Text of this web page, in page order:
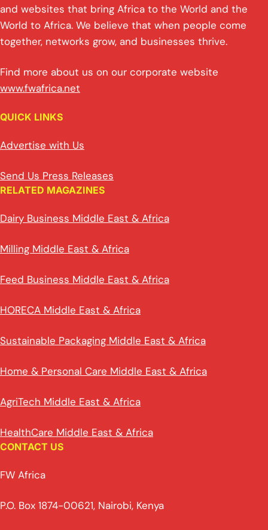
and websites that bring Africa to the World and the
World to Africa. We believe that when people come
together, networks grow, and businesses thrive.
Find more about us on our corporate website
www.fwafrica.net
QUICK LINKS
Advertise with Us
Send Us Press Releases
RELATED MAGAZINES
Dairy Business Middle East & Africa
Milling Middle East & Africa
Feed Business Middle East & Africa
HORECA Middle East & Africa
Sustainable Packaging Middle East & Africa
Home & Personal Care Middle East & Africa
AgriTech Middle East & Africa
HealthCare Middle East & Africa
CONTACT US
FW Africa
P.O. Box 1874-00621, Nairobi, Kenya